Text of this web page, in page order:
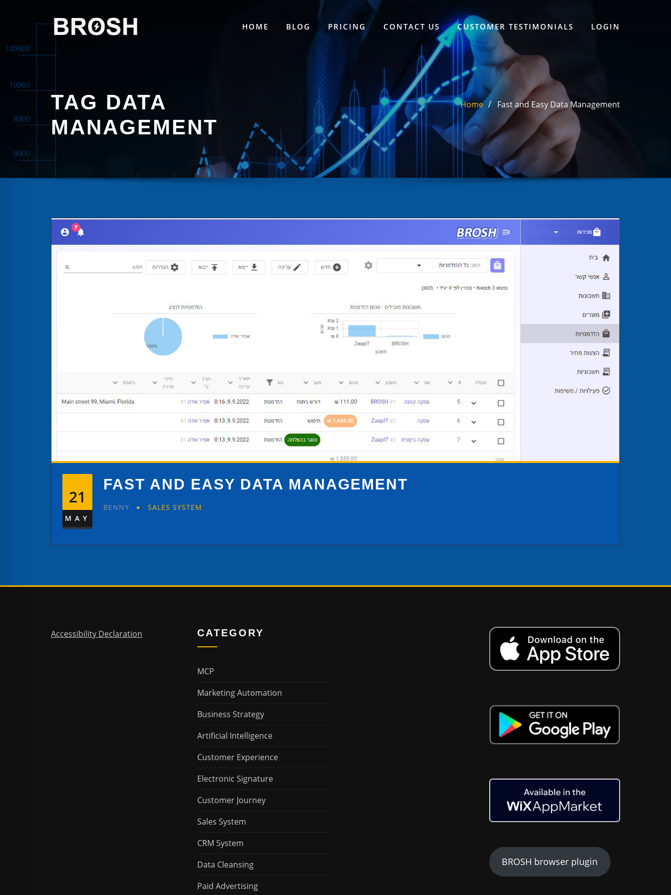
HOME BLOG PRICING CONTACT US CUSTOMER TESTIMONIALS LOGIN
TAG DATA
MANAGEMENT
Home Fast and Easy Data Management
21
MAY
FAST AND EASY DATA MANAGEMENT
BENNY SALES SYSTEM
Accessibility Declaration CATEGORY
MCP
Marketing Automation
Business Strategy
Artificial Intelligence
Customer Experience
Electronic Signature
Customer Journey
Sales System
CRM System
Data Cleansing
Paid Advertising
BROSH browser plugin